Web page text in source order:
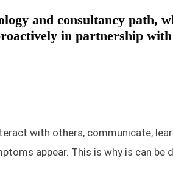
and consultancy path,
in partnership
with others, communicate,
appear. This is why is can be